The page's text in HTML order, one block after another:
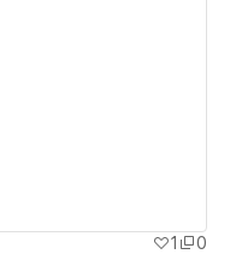
1 0